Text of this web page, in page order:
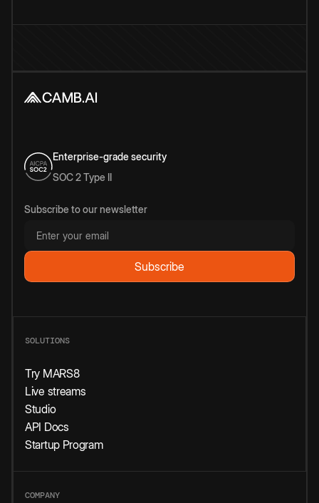
Enterprise-grade security
SOC 2 Type II
Subscribe to our newsletter
SOLUTIONS
Try MARS8
Live streams
Studio
API Docs
Startup Program
COMPANY